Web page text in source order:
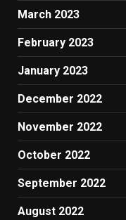
March 2023
February 2023
January 2023
December 2022
November 2022
October 2022
September 2022
August 2022